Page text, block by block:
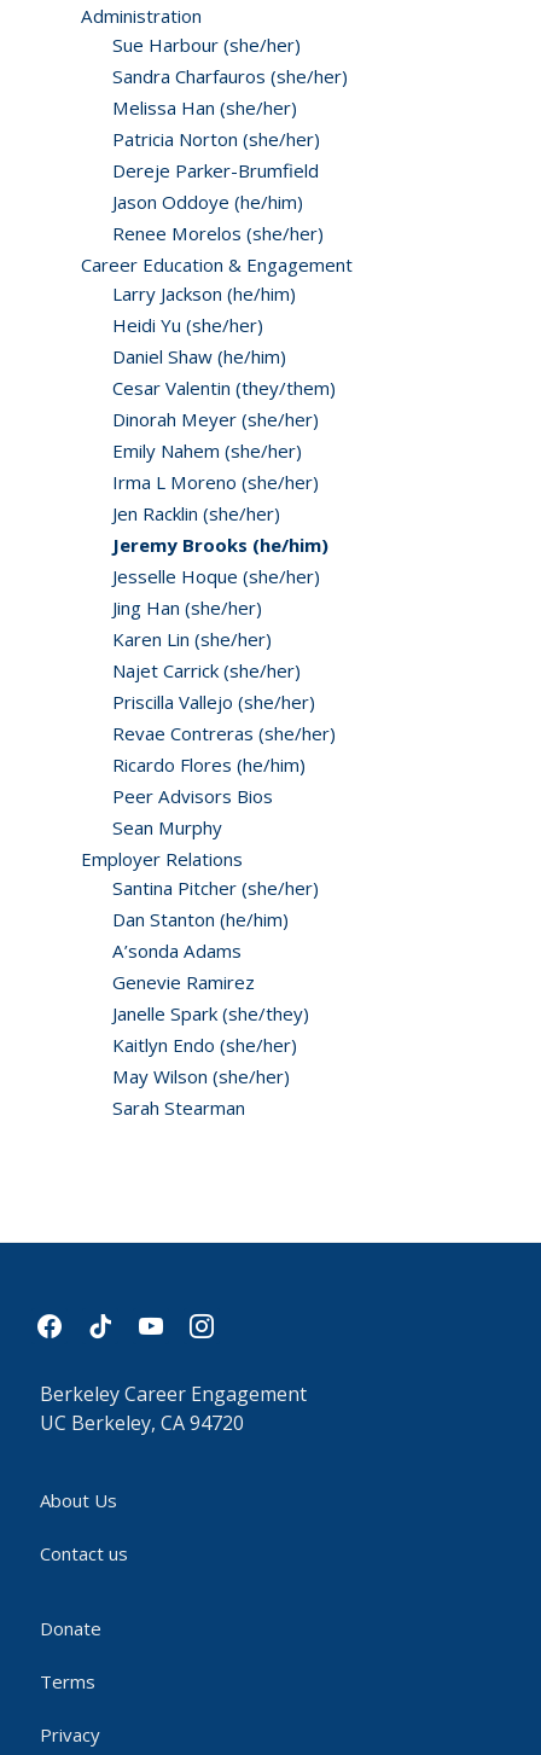
Administration
Sue Harbour (she/her)
Sandra Charfauros (she/her)
Melissa Han (she/her)
Patricia Norton (she/her)
Dereje Parker-Brumfield
Jason Oddoye (he/him)
Renee Morelos (she/her)
Career Education & Engagement
Larry Jackson (he/him)
Heidi Yu (she/her)
Daniel Shaw (he/him)
Cesar Valentin (they/them)
Dinorah Meyer (she/her)
Emily Nahem (she/her)
Irma L Moreno (she/her)
Jen Racklin (she/her)
Jeremy Brooks (he/him)
Jesselle Hoque (she/her)
Jing Han (she/her)
Karen Lin (she/her)
Najet Carrick (she/her)
Priscilla Vallejo (she/her)
Revae Contreras (she/her)
Ricardo Flores (he/him)
Peer Advisors Bios
Sean Murphy
Employer Relations
Santina Pitcher (she/her)
Dan Stanton (he/him)
A’sonda Adams
Genevie Ramirez
Janelle Spark (she/they)
Kaitlyn Endo (she/her)
May Wilson (she/her)
Sarah Stearman
facebook
tiktok youtubeinstagram
Berkeley Career Engagement
UC Berkeley, CA 94720
About Us
Contact us
Donate
Terms
Privacy